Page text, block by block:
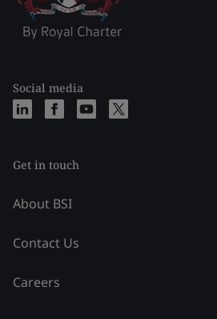
Social media
Get in touch
About BSI
Contact Us
Careers